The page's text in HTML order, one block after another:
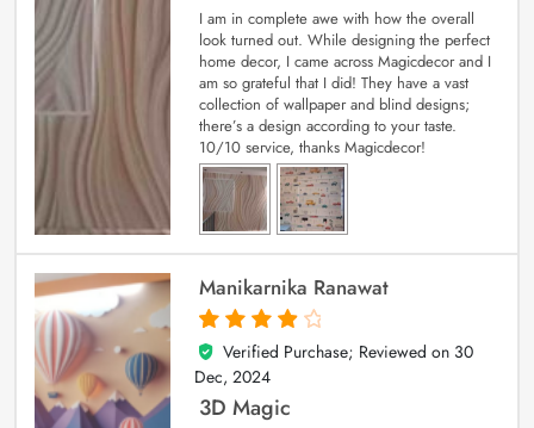
I am in complete awe with how the overall
look turned out. While designing the perfect
home decor, I came across Magicdecor and I
am so grateful that I did! They have a vast
collection of wallpaper and blind designs;
there’s a design according to your taste.
10/10 service, thanks Magicdecor!
Manikarnika Ranawat
4
out of 5
Verified Purchase; Reviewed on 30
Dec, 2024
3D Magic